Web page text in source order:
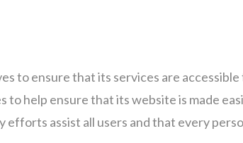
to ensure that its services are
to help ensure that its website is made
assist all users and that every